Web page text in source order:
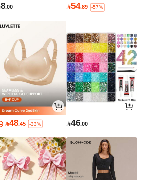
8.00 54.89 -57%
48.45 -33% 46.00